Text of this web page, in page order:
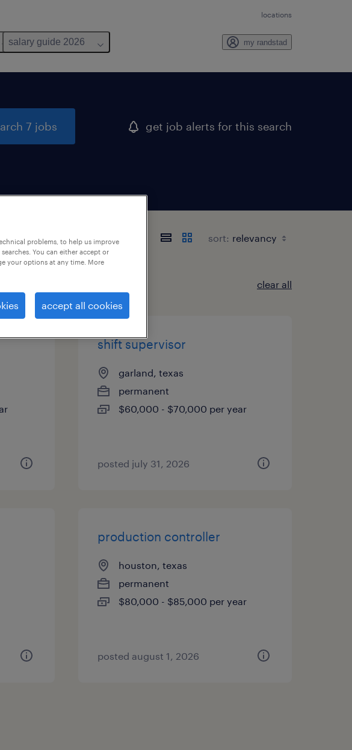
locations
salary guide 2026 my randstad
7 jobs get job alerts for this search
sort:
clear all
shift supervisor
garland, texas
permanent
$60,000 - $70,000 per year
posted july 31, 2026
production controller
houston, texas
permanent
$80,000 - $85,000 per year
posted august 1, 2026
problems, to help us improve
You can either accept or
your options at any time. More
accept all cookies